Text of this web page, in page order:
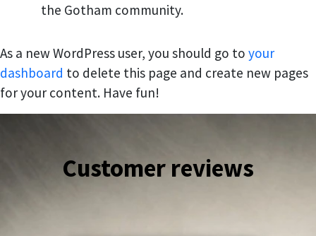
the Gotham community.
As a new WordPress user, you should go to your
dashboard to delete this page and create new pages
for your content. Have fun!
Customer reviews